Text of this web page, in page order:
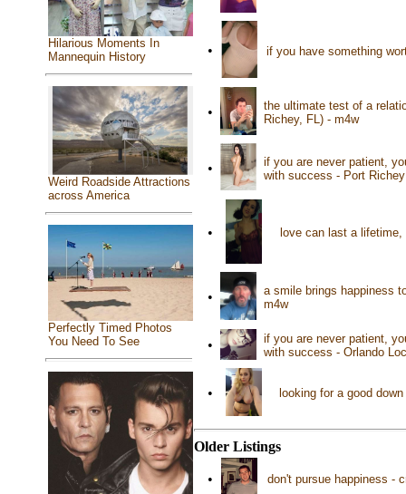
Hilarious Moments In
Mannequin History
Weird Roadside Attractions
across America
Perfectly Timed Photos
You Need To See
• if you have something
•
the ultimate test of a
Richey, FL) - m4w
•
if you are never patient,
with success - Port
• love can last a lifetime,
•
a smile brings happiness
m4w
•
if you are never patient,
with success - Orlando
• looking for a good
Older Listings
• don't pursue happiness -